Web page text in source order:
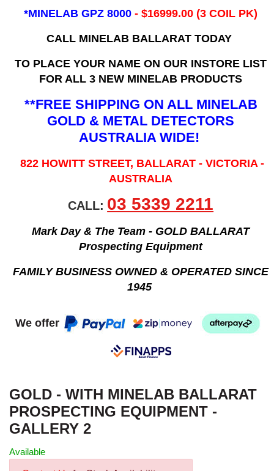
*MINELAB GPZ 8000 - $16999.00(3 COIL PK)
CALL MINELAB BALLARAT TODAY
TO PLACE YOUR NAME ON OUR INSTORE LIST
FOR ALL 3 NEW MINELAB PRODUCTS
**FREE SHIPPING ON ALL MINELAB
GOLD & METAL DETECTORS
AUSTRALIA WIDE!
822 HOWITT STREET, BALLARAT - VICTORIA -
AUSTRALIA
CALL: 03 5339 2211
Mark Day & The Team - GOLD BALLARAT
Prospecting Equipment
FAMILY BUSINESS OWNED & OPERATED SINCE
1945
We offer
GOLD - WITH MINELAB BALLARAT
PROSPECTING EQUIPMENT -
GALLERY 2
Available